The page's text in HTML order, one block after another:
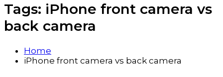
Tags: iPhone front camera vs
back camera
Home
iPhone front camera vs back camera